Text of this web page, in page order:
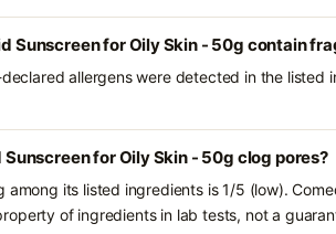
Sunscreen for Oily Skin - 50g contain
allergens were detected in the listed
for Oily Skin - 50g clog pores?
among its listed ingredients is 1/5 (low).
of ingredients in lab tests, not a